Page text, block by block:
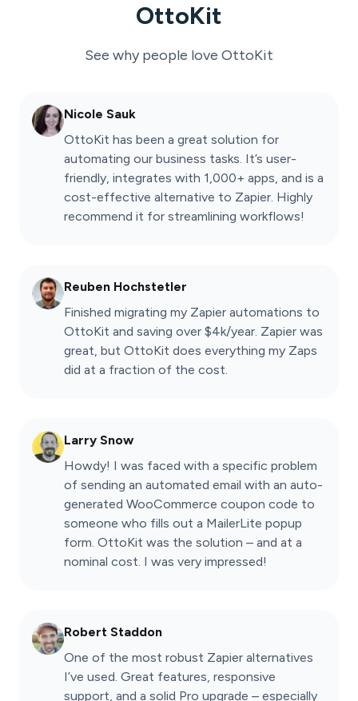
OttoKit
See why people love OttoKit
Nicole Sauk
OttoKit has been a great solution for
automating our business tasks. It’s user-
friendly, integrates with 1,000+ apps, and is a
cost-effective alternative to Zapier. Highly
recommend it for streamlining workflows!
Reuben Hochstetler
Finished migrating my Zapier automations to
OttoKit and saving over $4k/year. Zapier was
great, but OttoKit does everything my Zaps
did at a fraction of the cost.
Larry Snow
Howdy! I was faced with a specific problem
of sending an automated email with an auto-
generated WooCommerce coupon code to
someone who fills out a MailerLite popup
form. OttoKit was the solution – and at a
nominal cost. I was very impressed!
Robert Staddon
One of the most robust Zapier alternatives
I’ve used. Great features, responsive
support, and a solid Pro upgrade – especially